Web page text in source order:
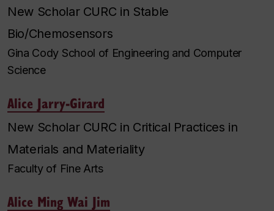
New Scholar CURC in Stable
Bio/Chemosensors
Gina Cody School of Engineering and Computer
Science
Alice Jarry-Girard
New Scholar CURC in Critical Practices in
Materials and Materiality
Faculty of Fine Arts
Alice Ming Wai Jim